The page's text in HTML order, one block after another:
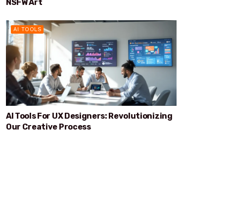
NSFW Art
AI TOOLS
AI Tools For UX Designers: Revolutionizing
Our Creative Process